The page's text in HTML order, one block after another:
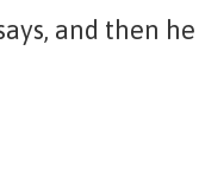
and then